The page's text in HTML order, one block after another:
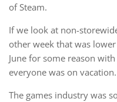
of Steam.
If we look at non-
other week that was
June for some reason
everyone was on vacation.
The games industry was